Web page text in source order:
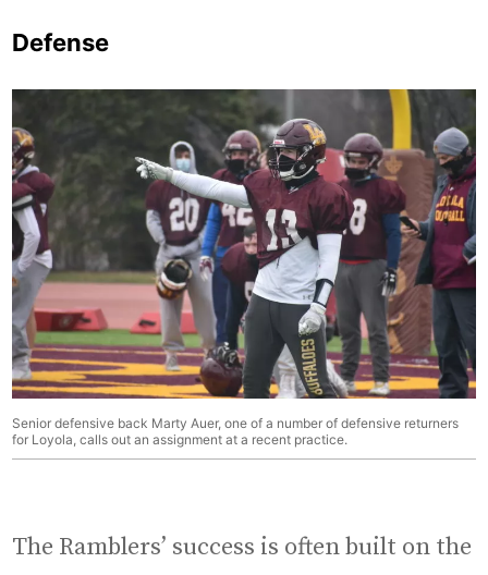
Defense
Senior defensive back Marty Auer, one of a number of defensive returners
for Loyola, calls out an assignment at a recent practice.
The Ramblers’ success is often built on the